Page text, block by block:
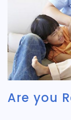
Are you